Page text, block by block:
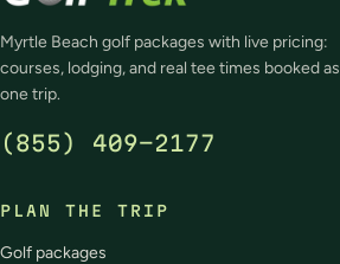
Myrtle Beach golf packages with live pricing:
courses, lodging, and real tee times booked as
one trip.
(855) 409-2177
PLAN THE TRIP
Golf packages